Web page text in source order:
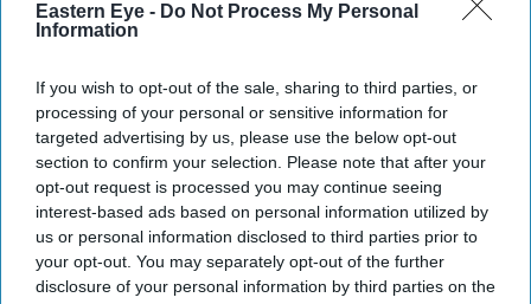
Eastern Eye - Do Not Process My Personal
Information
If you wish to opt-out of the sale, sharing to third parties, or
processing of your personal or sensitive information for
targeted advertising by us, please use the below opt-out
section to confirm your selection. Please note that after your
opt-out request is processed you may continue seeing
interest-based ads based on personal information utilized by
us or personal information disclosed to third parties prior to
your opt-out. You may separately opt-out of the further
disclosure of your personal information by third parties on the